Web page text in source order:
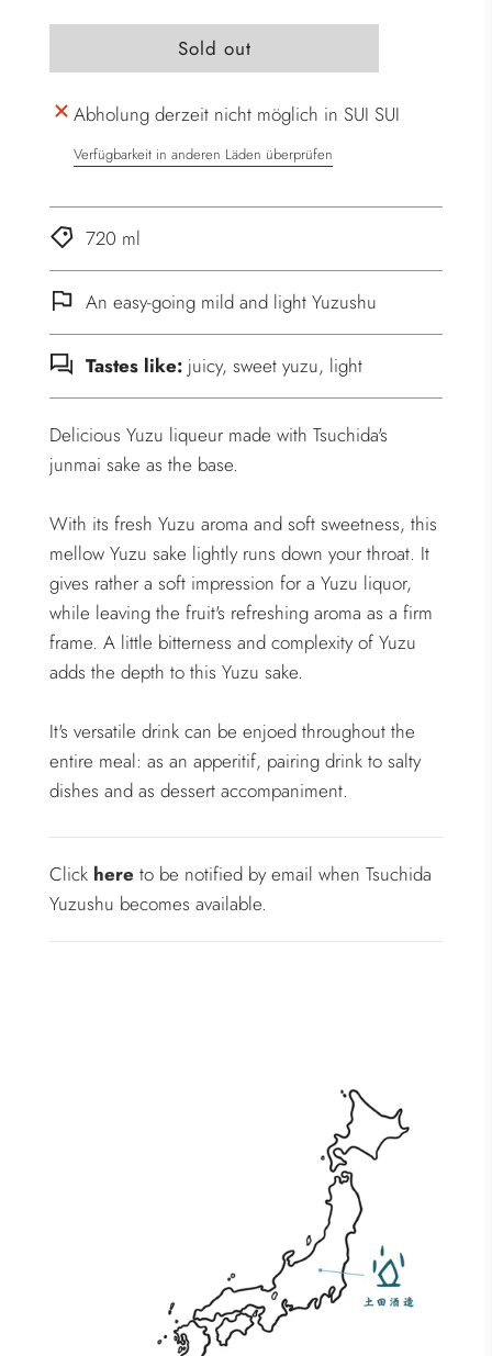
l
o
d
i
g
Sold out
Abholung derzeit nicht möglich in SUI SUI
Verfügbarkeit in anderen Läden überprüfen
720 ml
An easy-going mild and light Yuzushu
Tastes like: juicy, sweet yuzu, light
Delicious Yuzu liqueur made with Tsuchida's
junmai sake as the base.
With its fresh Yuzu aroma and soft sweetness, this
mellow Yuzu sake lightly runs down your throat. It
gives rather a soft impression for a Yuzu liquor,
while leaving the fruit's refreshing aroma as a firm
frame. A little bitterness and complexity of Yuzu
adds the depth to this Yuzu sake.
It's versatile drink can be enjoed throughout the
entire meal: as an apperitif, pairing drink to salty
dishes and as dessert accompaniment.
Click here to be notified by email when Tsuchida
Yuzushu becomes available.